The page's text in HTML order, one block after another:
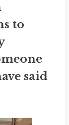
to
said